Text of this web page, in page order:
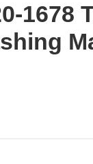
1678